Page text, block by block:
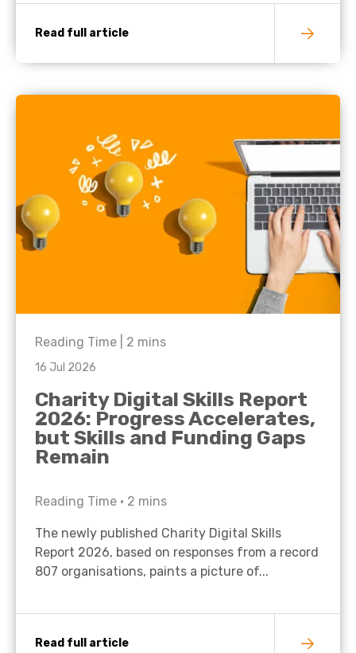
Read full article
Reading Time | 2 mins
16 Jul 2026
Charity Digital Skills Report
2026: Progress Accelerates,
but Skills and Funding Gaps
Remain
Reading Time • 2 mins
The newly published Charity Digital Skills
Report 2026, based on responses from a record
807 organisations, paints a picture of...
Read full article